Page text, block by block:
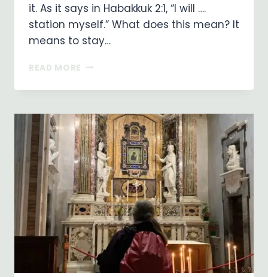
it. As it says in Habakkuk 2:1, “I will ….
station myself.” What does this mean? It
means to stay…
READ MORE WAITING
GOD